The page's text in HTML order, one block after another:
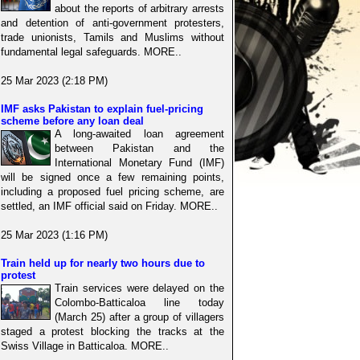
about the reports of arbitrary arrests
and detention of anti-government protesters,
trade unionists, Tamils and Muslims without
fundamental legal safeguards. MORE..
25 Mar 2023 (2:18 PM)
IMF asks Pakistan to explain fuel-pricing
scheme before any loan deal
A long-awaited loan agreement
between Pakistan and the
International Monetary Fund (IMF)
will be signed once a few remaining points,
including a proposed fuel pricing scheme, are
settled, an IMF official said on Friday. MORE..
25 Mar 2023 (1:16 PM)
Train held up for nearly two hours due to
protest
Train services were delayed on the
Colombo-Batticaloa line today
(March 25) after a group of villagers
staged a protest blocking the tracks at the
Swiss Village in Batticaloa. MORE..